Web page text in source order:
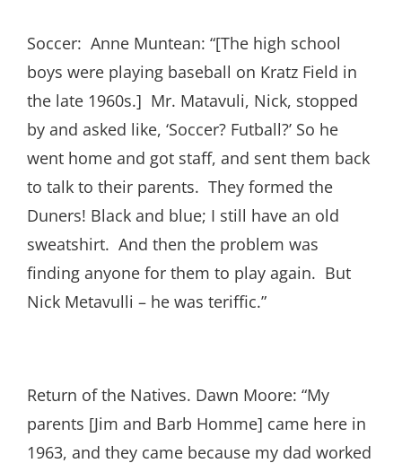
Soccer: Anne Muntean: “[The high school
boys were playing baseball on Kratz Field in
the late 1960s.] Mr. Matavuli, Nick, stopped
by and asked like, ‘Soccer? Futball?’ So he
went home and got staff, and sent them back
to talk to their parents. They formed the
Duners! Black and blue; I still have an old
sweatshirt. And then the problem was
finding anyone for them to play again. But
Nick Metavulli – he was teriffic.”
Return of the Natives. Dawn Moore: “My
parents [Jim and Barb Homme] came here in
1963, and they came because my dad worked